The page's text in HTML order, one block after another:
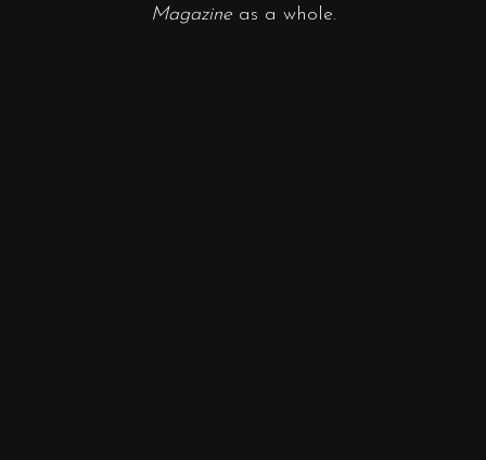
Magazineas a whole.